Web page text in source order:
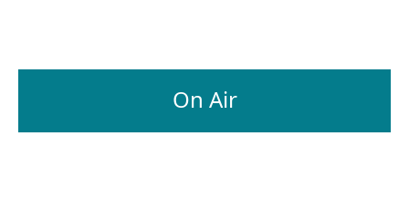
On Air